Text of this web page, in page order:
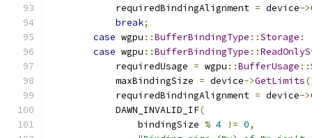
            requiredBindingAlignment
= device->
break;
case wgpu ::BufferBindingType ::Storage :
case wgpu ::BufferBindingType ::
            requiredUsage
= wgpu ::BufferUsage ::
            maxBindingSize
= device->GetLimits
            requiredBindingAlignment
= device->
            DAWN_INVALID_IF
(
                bindingSize
% 4 != 0,